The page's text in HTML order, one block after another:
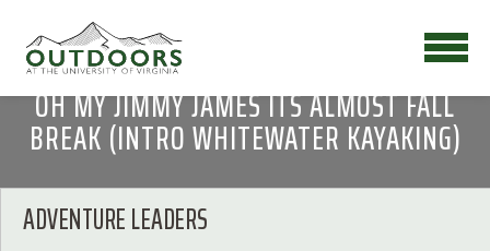
OH MY JIMMY JAMES ITS ALMOST FALL
BREAK (INTRO WHITEWATER KAYAKING)
ADVENTURE LEADERS